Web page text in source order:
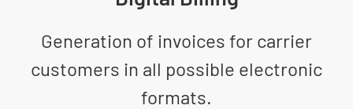
Generation of invoices for carrier
customers in all possible electronic
formats.